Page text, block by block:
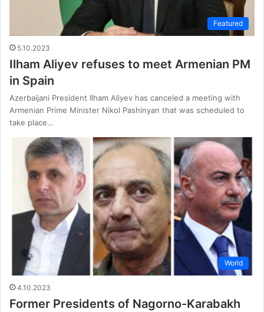
Featured
5.10.2023
Ilham Aliyev refuses to meet Armenian PM
in Spain
Azerbaijani President Ilham Aliyev has canceled a meeting with
Armenian Prime Minister Nikol Pashinyan that was scheduled to
take place…
World
4.10.2023
Former Presidents of Nagorno-Karabakh